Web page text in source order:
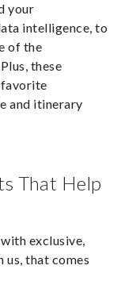
your
intelligence, to
of the
these
favorite
and itinerary
That Help
exclusive,
that comes